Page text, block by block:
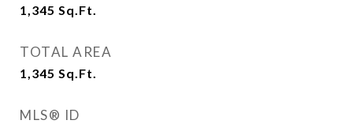
1,345 Sq.Ft.
TOTAL AREA
1,345 Sq.Ft.
MLS® ID